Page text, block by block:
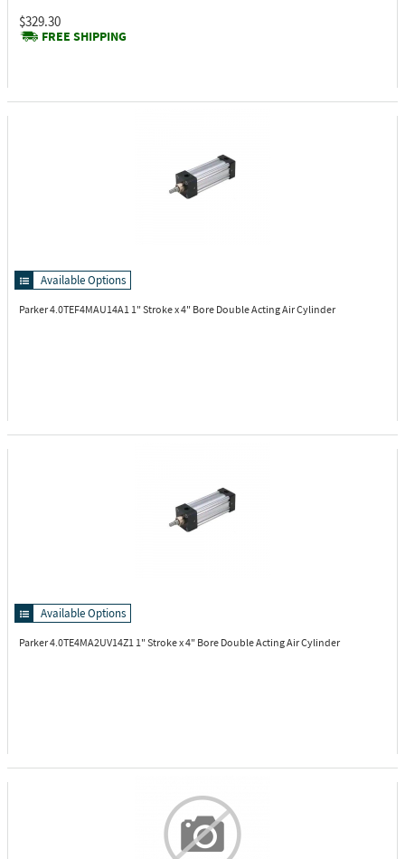
$329.30
FREE SHIPPING
Available Options
Parker 4.0TEF4MAU14A1 1" Stroke x 4" Bore Double Acting Air Cylinder
Available Options
Parker 4.0TE4MA2UV14Z1 1" Stroke x 4" Bore Double Acting Air Cylinder